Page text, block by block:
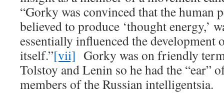
“Gorky was convinced that the human
believed to produce ‘thought energy,’
essentially influenced the development
itself.”[vii] Gorky was on friendly
Tolstoy and Lenin so he had the “ear”
members of the Russian intelligentsia.